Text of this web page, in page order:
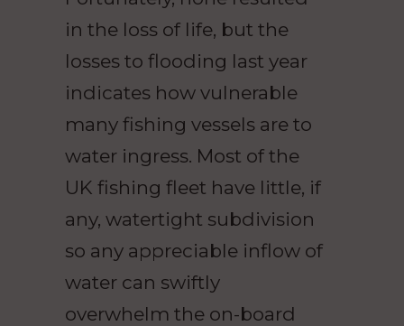
in the loss of life, but the
losses to flooding last year
indicates how vulnerable
many fishing vessels are to
water ingress. Most of the
UK fishing fleet have little, if
any, watertight subdivision
so any appreciable inflow of
water can swiftly
overwhelm the on-board